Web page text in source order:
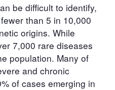
be difficult to identify,
than 5 in 10,000
origins. While
7,000 rare diseases
population. Many of
and chronic
of cases emerging in